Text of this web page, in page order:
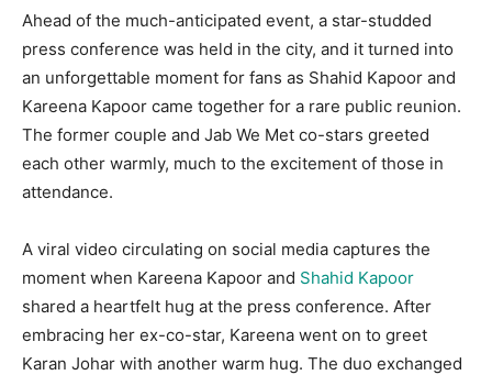
Ahead of the much-anticipated event, a star-studded
press conference was held in the city, and it turned into
an unforgettable moment for fans as Shahid Kapoor and
Kareena Kapoor came together for a rare public reunion.
The former couple and Jab We Met co-stars greeted
each other warmly, much to the excitement of those in
attendance.
A viral video circulating on social media captures the
moment when Kareena Kapoor and Shahid Kapoor
shared a heartfelt hug at the press conference. After
embracing her ex-co-star, Kareena went on to greet
Karan Johar with another warm hug. The duo exchanged